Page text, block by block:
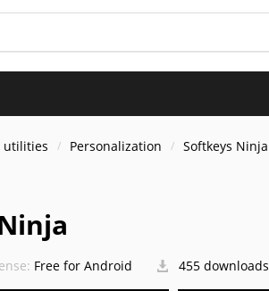
utilities Personalization Softkeys Ninja
Free for Android 455 downloads